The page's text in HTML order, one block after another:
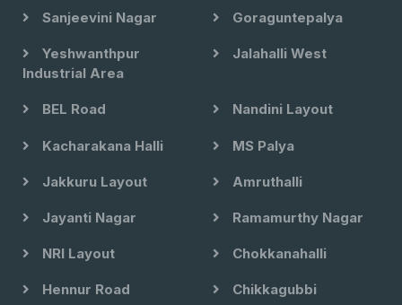
Sanjeevini Nagar Goraguntepalya
Yeshwanthpur
Industrial Area
Jalahalli West
BEL Road Nandini Layout
Kacharakana Halli MS Palya
Jakkuru Layout Amruthalli
Jayanti Nagar Ramamurthy Nagar
NRI Layout Chokkanahalli
Hennur Road Chikkagubbi